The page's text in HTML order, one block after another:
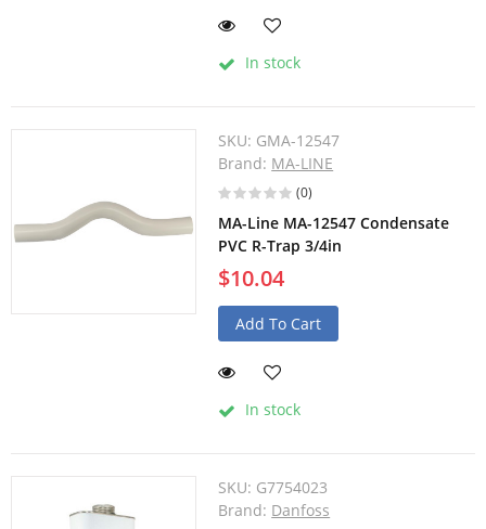
In stock
SKU: GMA-12547
Brand: MA-LINE
(0)
MA-Line MA-12547 Condensate
PVC R-Trap 3/4in
$10.04
Add To Cart
In stock
SKU: G7754023
Brand: Danfoss